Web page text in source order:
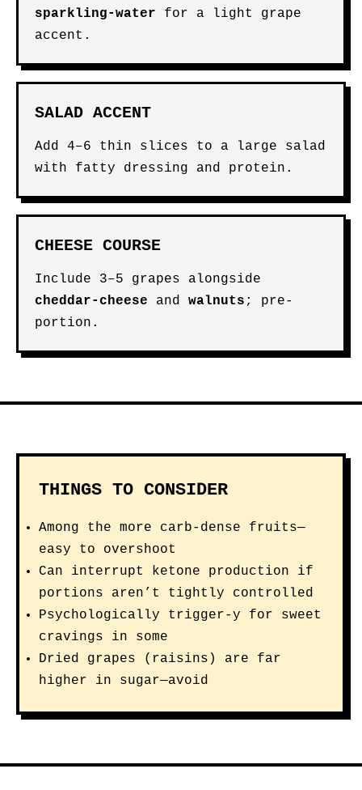
sparkling-water for a light grape
accent.
SALAD ACCENT
Add 4–6 thin slices to a large salad
with fatty dressing and protein.
CHEESE COURSE
Include 3–5 grapes alongside
cheddar-cheese and walnuts ; pre-
portion.
THINGS TO CONSIDER
Among the more carb-dense fruits—
easy to overshoot
Can interrupt ketone production if
portions aren’t tightly controlled
Psychologically trigger-y for sweet
cravings in some
Dried grapes (raisins) are far
higher in sugar—avoid